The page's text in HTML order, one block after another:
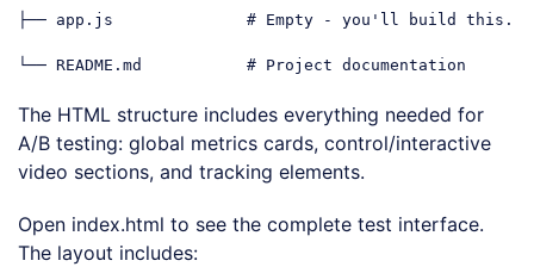
├── app.js # Empty - you'll build this.
└── README.md # Project documentation
The HTML structure includes everything needed for
A/B testing: global metrics cards, control/interactive
video sections, and tracking elements.
Open index.html to see the complete test interface.
The layout includes: